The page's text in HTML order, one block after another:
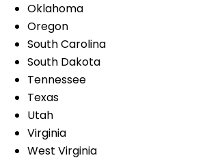
Oklahoma
Oregon
South Carolina
South Dakota
Tennessee
Texas
Utah
Virginia
West Virginia